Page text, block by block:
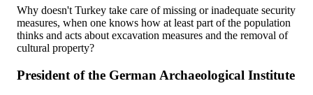
Why doesn't Turkey take care of missing or inadequate security
measures, when one knows how at least part of the population
thinks and acts about excavation measures and the removal of
cultural property?
President of the German Archaeological Institute